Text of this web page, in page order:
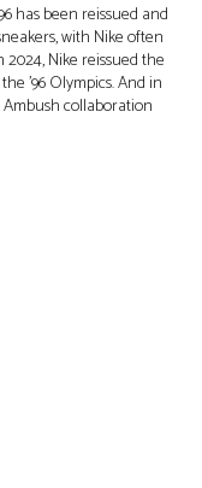
has been reissued and
with Nike often
2024, Nike reissued the
’96 Olympics. And in
collaboration